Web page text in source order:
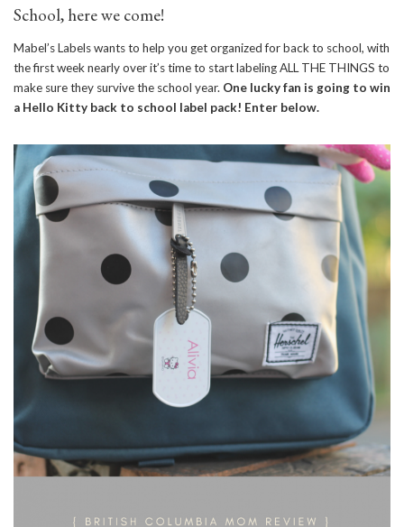
School, here we come!
Mabel’s Labels wants to help you get organized for back to school, with
the first week nearly over it’s time to start labeling ALL THE THINGS to
make sure they survive the school year. One lucky fan is going to win
a Hello Kitty back to school label pack! Enter below.